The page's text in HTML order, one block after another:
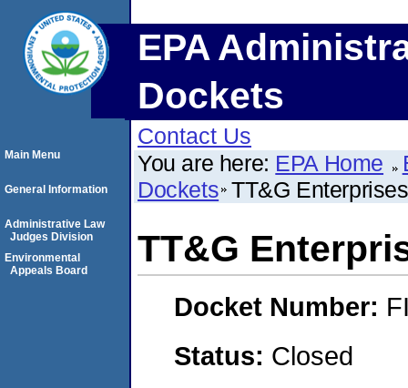
EPA
Dockets
Contact Us
You are here: EPA Home
Dockets TT&G
TT&G
Docket Number:
Status: Closed
Main Menu
General Information
Administrative Law
Judges Division
Environmental
Appeals Board